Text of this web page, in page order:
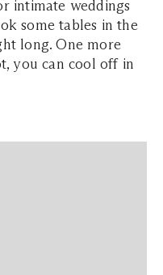
intimate weddings
some tables in the
long. One more
you can cool off in